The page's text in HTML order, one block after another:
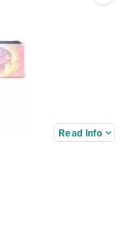
Read Info